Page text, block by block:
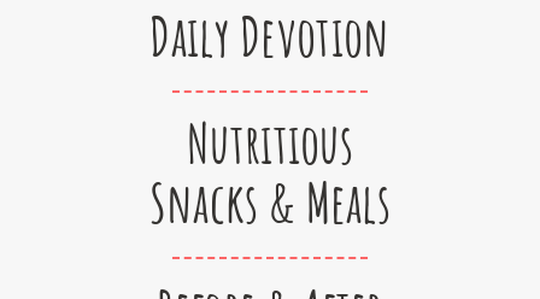
Daily Devotion
Nutritious
Snacks & Meals